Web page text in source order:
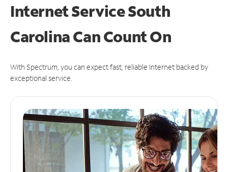
Internet Service South
Carolina CanCount On
With Spectrum, you can expect fast, reliable Internet backed by
exceptional service.